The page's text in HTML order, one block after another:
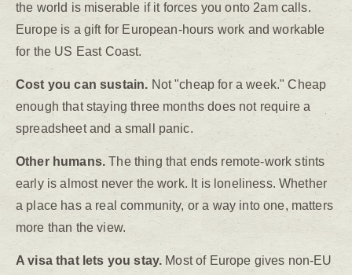
the world is miserable if it forces you onto 2am calls.
Europe is a gift for European-hours work and workable
for the US East Coast.
Cost you can sustain. Not "cheap for a week." Cheap
enough that staying three months does not require a
spreadsheet and a small panic.
Other humans. The thing that ends remote-work stints
early is almost never the work. It is loneliness. Whether
a place has a real community, or a way into one, matters
more than the view.
A visa that lets you stay. Most of Europe gives non-EU